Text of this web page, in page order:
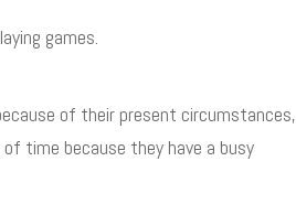
games.
of their present circumstances,
time because they have a busy